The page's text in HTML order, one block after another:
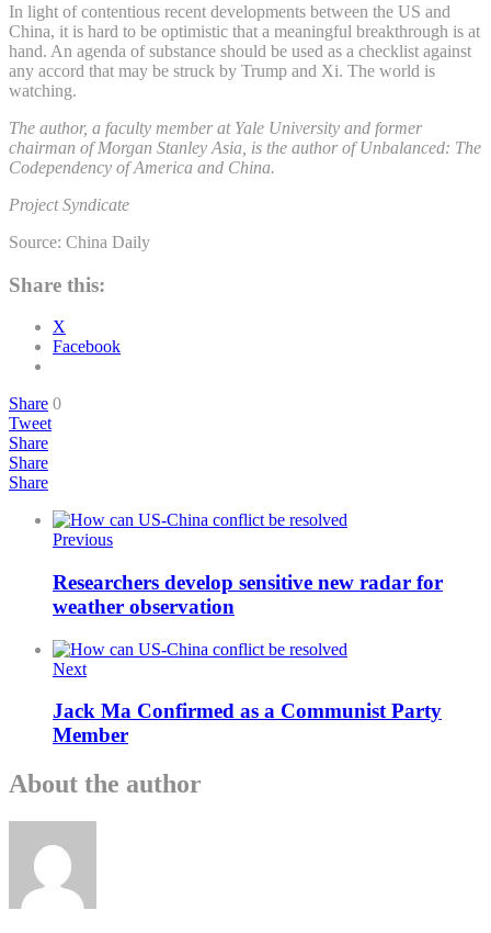
In light of contentious recent developments between the US and
China, it is hard to be optimistic that a meaningful breakthrough is at
hand. An agenda of substance should be used as a checklist against
any accord that may be struck by Trump and Xi. The world is
watching.
The author, a faculty member at Yale University and former
chairman of Morgan Stanley Asia, is the author of Unbalanced: The
Codependency of America and China.
Project Syndicate
Source: China Daily
Share this:
X
Facebook
Share 0
Tweet
Share
Share
Share
Previous
Researchers develop sensitive new radar for
weather observation
Next
Jack Ma Confirmed as a Communist Party
Member
About the author